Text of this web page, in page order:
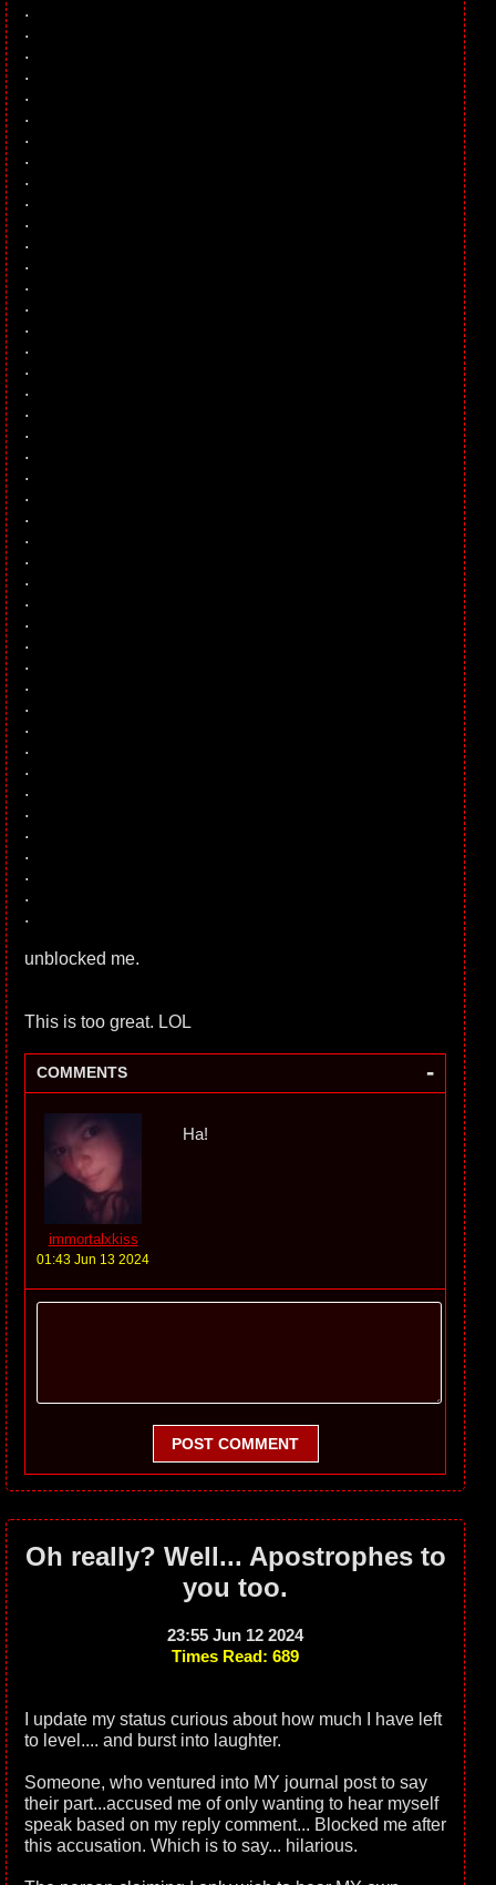
.
.
.
.
.
.
.
.
.
.
.
.
.
.
.
.
.
.
.
.
.
.
.
.
.
.
.
.
.
.
.
.
.
.
.
.
.
.
.
.
.
.
.
.
unblocked me.
This is too great. LOL
COMMENTS -
immortalxkiss
01:43 Jun 13 2024
Ha!
POST COMMENT
Oh really? Well... Apostrophes to
you too.
23:55 Jun 12 2024
Times Read: 689
I update my status curious about how much I have left
to level.... and burst into laughter.
Someone, who ventured into MY journal post to say
their part...accused me of only wanting to hear myself
speak based on my reply comment... Blocked me after
this accusation. Which is to say... hilarious.